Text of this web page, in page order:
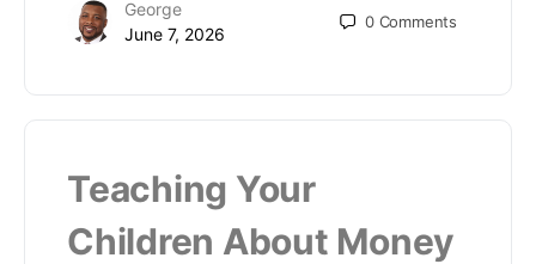
George
June 7, 2026
0 Comments
Teaching Your
Children About Money